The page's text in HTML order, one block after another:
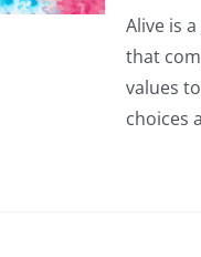
Alive is
that
values
choices